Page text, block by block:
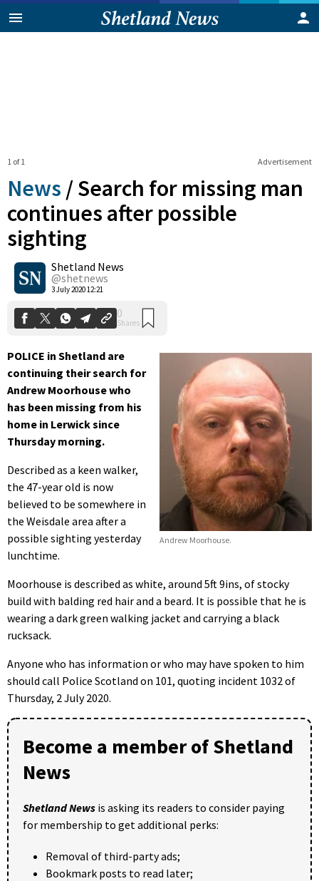
Advertisement
1 of 1
News /Search for missing man
continues after possible
sighting
Shetland News
@shetnews
3 July 2020 12:21
0
Shares
Andrew Moorhouse.
POLICE in Shetland are
continuing their search for
Andrew Moorhouse who
has been missing from his
home in Lerwick since
Thursday morning.
Described as a keen walker,
the 47-year old is now
believed to be somewhere in
the Weisdale area after a
possible sighting yesterday
lunchtime.
Moorhouse is described as white, around 5ft 9ins, of stocky
build with balding red hair and a beard. It is possible that he is
wearing a dark green walking jacket and carrying a black
rucksack.
Anyone who has information or who may have spoken to him
should call Police Scotland on 101, quoting incident 1032 of
Thursday, 2 July 2020.
Become a member of Shetland
News
Shetland News is asking its readers to consider paying
for membership to get additional perks:
Removal of third-party ads;
Bookmark posts to read later;